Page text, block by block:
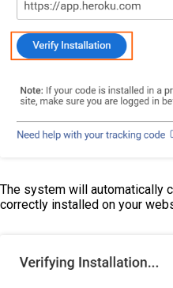
The system will automatically
correctly installed on your